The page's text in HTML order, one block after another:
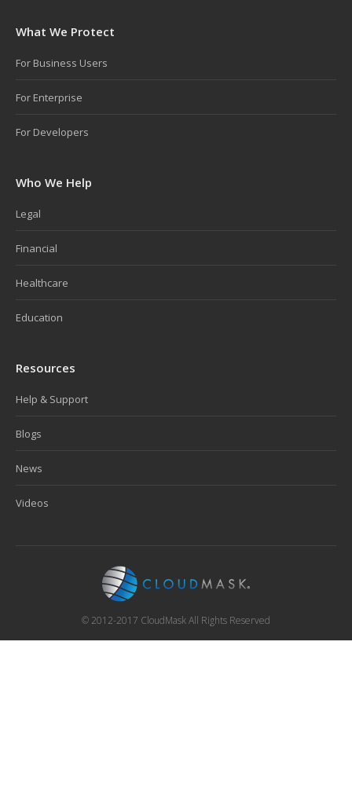
What We Protect
For Business Users
For Enterprise
For Developers
Who We Help
Legal
Financial
Healthcare
Education
Resources
Help & Support
Blogs
News
Videos
© 2012-2017 CloudMask All Rights Reserved